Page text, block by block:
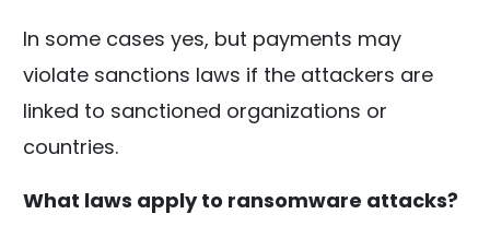
In some cases yes, but payments may
violate sanctions laws if the attackers are
linked to sanctioned organizations or
countries.
What laws apply to ransomware attacks?